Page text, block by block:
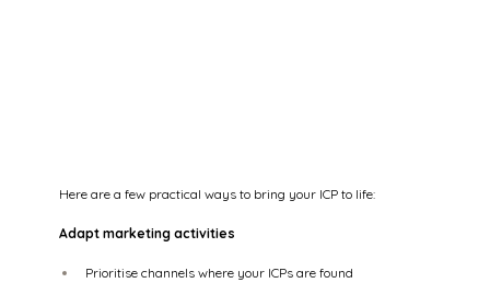
Here are a few practical ways to bring your ICP to life:
Adapt marketing activities
Prioritise channels where your ICPs are found